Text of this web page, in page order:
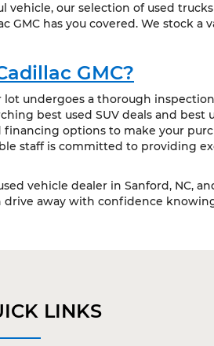
our selection of used
GMC has you covered. We stock
GMC?
lot undergoes a thorough
best used SUV deals and
financing options to make your
staff is committed to providing
vehicle dealer in Sanford, NC,
away with confidence
LINKS